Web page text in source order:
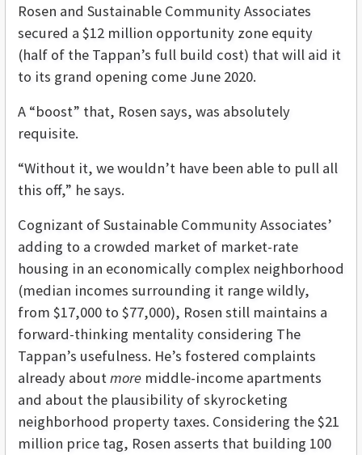
Rosen and Sustainable Community Associates
secured a $12 million opportunity zone equity
(half of the Tappan’s full build cost) that will aid it
to its grand opening come June 2020.
A “boost” that, Rosen says, was absolutely
requisite.
“Without it, we wouldn’t have been able to pull all
this off,” he says.
Cognizant of Sustainable Community Associates’
adding to a crowded market of market-rate
housing in an economically complex neighborhood
(median incomes surrounding it range wildly,
from $17,000 to $77,000), Rosen still maintains a
forward-thinking mentality considering The
Tappan’s usefulness. He’s fostered complaints
already aboutmore middle-income apartments
and about the plausibility of skyrocketing
neighborhood property taxes. Considering the $21
million price tag, Rosen asserts that building 100